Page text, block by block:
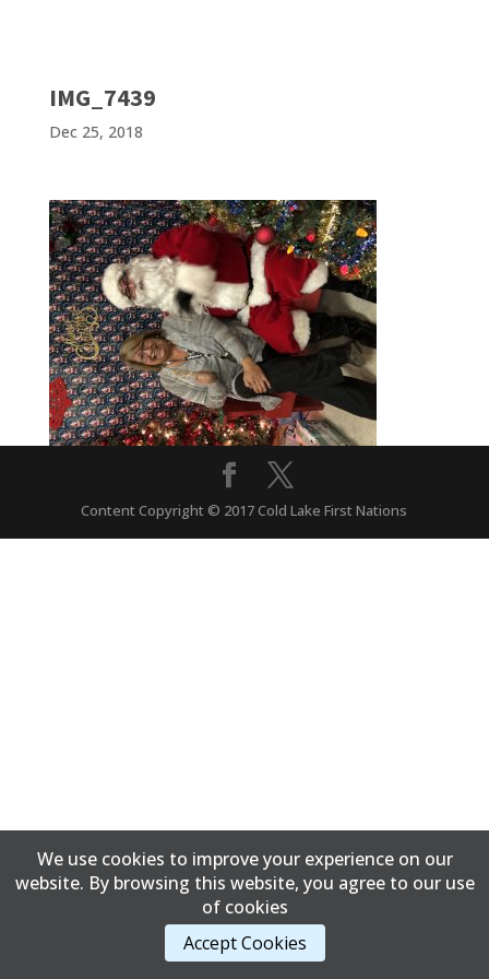
IMG_7439
Dec 25, 2018
Content Copyright © 2017 Cold Lake First Nations
We use cookies to improve your experience on our
website. By browsing this website, you agree to our use
of cookies
Accept Cookies